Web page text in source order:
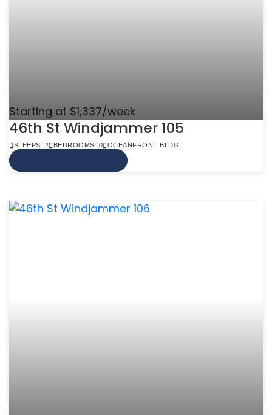
Starting at $1,337/week
46th St Windjammer 105
SLEEPS: 2 BEDROOMS: 0 OCEANFRONT BLDG